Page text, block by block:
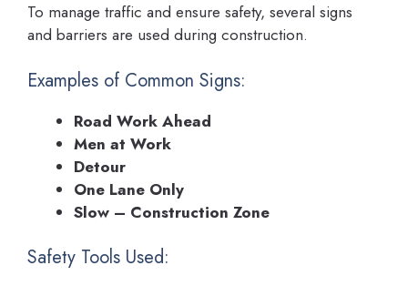
To manage traffic and ensure safety, several signs
and barriers are used during construction.
Examples of Common Signs:
Road Work Ahead
Men at Work
Detour
One Lane Only
Slow – Construction Zone
Safety Tools Used: